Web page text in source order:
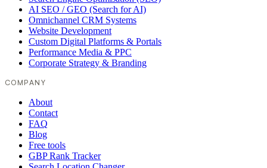
AI SEO / GEO (Search for AI)
Omnichannel CRM Systems
Website Development
Custom Digital Platforms & Portals
Performance Media & PPC
Corporate Strategy & Branding
COMPANY
About
Contact
FAQ
Blog
Free tools
GBP Rank Tracker